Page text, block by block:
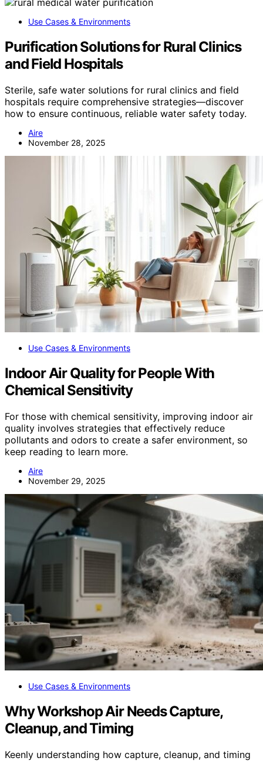
Use Cases & Environments
Purification Solutions for Rural Clinics
and Field Hospitals
Sterile, safe water solutions for rural clinics and field
hospitals require comprehensive strategies—discover
how to ensure continuous, reliable water safety today.
Aire
November 28, 2025
Use Cases & Environments
Indoor Air Quality for People With
Chemical Sensitivity
For those with chemical sensitivity, improving indoor air
quality involves strategies that effectively reduce
pollutants and odors to create a safer environment, so
keep reading to learn more.
Aire
November 29, 2025
Use Cases & Environments
Why Workshop Air Needs Capture,
Cleanup, and Timing
Keenly understanding how capture, cleanup, and timing